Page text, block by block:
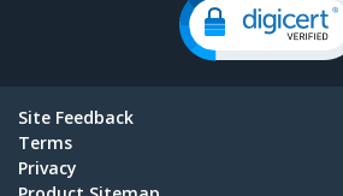
Site Feedback
Terms
Privacy